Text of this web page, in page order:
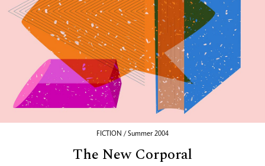
FICTION / Summer 2004
The New Corporal